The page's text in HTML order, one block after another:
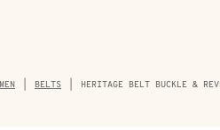
BELTS HERITAGE BELT BUCKLE &